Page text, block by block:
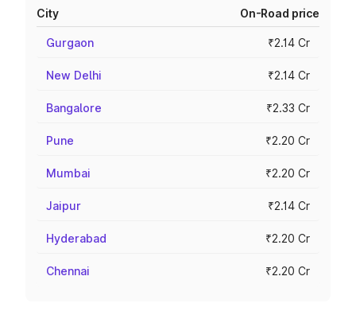
City On-Road price
Gurgaon ₹2.14 Cr
New Delhi ₹2.14 Cr
Bangalore ₹2.33 Cr
Pune ₹2.20 Cr
Mumbai ₹2.20 Cr
Jaipur ₹2.14 Cr
Hyderabad ₹2.20 Cr
Chennai ₹2.20 Cr